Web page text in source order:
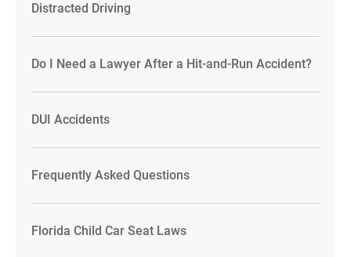
Distracted Driving
Do I Need a Lawyer After a Hit-and-Run Accident?
DUI Accidents
Frequently Asked Questions
Florida Child Car Seat Laws